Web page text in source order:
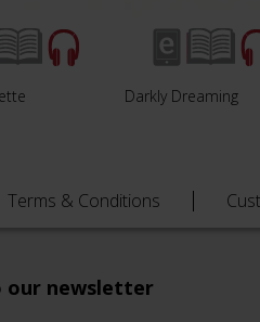
Darkly Dreaming
Terms & Conditions
our newsletter